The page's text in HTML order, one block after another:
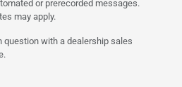
or prerecorded messages.
may apply.
question with a dealership sales